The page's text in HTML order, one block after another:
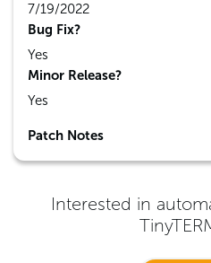
7/19/2022
Bug Fix?
Yes
Minor Release?
Yes
Patch Notes
Interested in